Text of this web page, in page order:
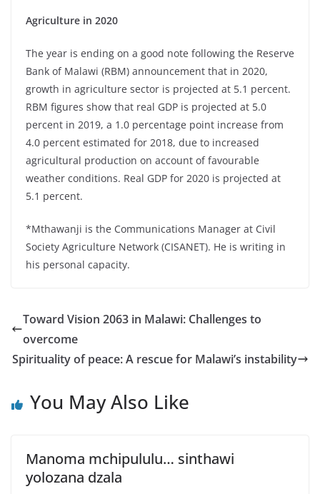
Agriculture in 2020
The year is ending on a good note following the Reserve
Bank of Malawi (RBM) announcement that in 2020,
growth in agriculture sector is projected at 5.1 percent.
RBM figures show that real GDP is projected at 5.0
percent in 2019, a 1.0 percentage point increase from
4.0 percent estimated for 2018, due to increased
agricultural production on account of favourable
weather conditions. Real GDP for 2020 is projected at
5.1 percent.
*Mthawanji is the Communications Manager at Civil
Society Agriculture Network (CISANET). He is writing in
his personal capacity.
Toward Vision 2063 in Malawi: Challenges to
overcome
Spirituality of peace: A rescue for Malawi’s instability
You May Also Like
Manoma mchipululu… sinthawi
yolozana dzala